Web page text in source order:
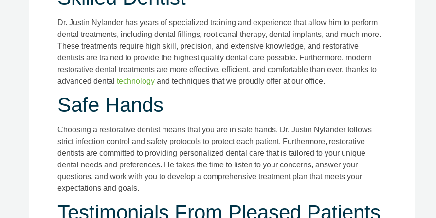
Dr. Justin Nylander has years of specialized training and experience that allow him to perform
dental treatments, including dental fillings, root canal therapy, dental implants, and much more.
These treatments require high skill, precision, and extensive knowledge, and restorative
dentists are trained to provide the highest quality dental care possible. Furthermore, modern
restorative dental treatments are more effective, efficient, and comfortable than ever, thanks to
advanced dental technology and techniques that we proudly offer at our office.
Safe Hands
Choosing a restorative dentist means that you are in safe hands. Dr. Justin Nylander follows
strict infection control and safety protocols to protect each patient. Furthermore, restorative
dentists are committed to providing personalized dental care that is tailored to your unique
dental needs and preferences. He takes the time to listen to your concerns, answer your
questions, and work with you to develop a comprehensive treatment plan that meets your
expectations and goals.
Testimonials From Pleased Patients